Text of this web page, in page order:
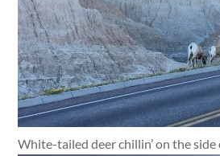
White-tailed deer chillin’ on the side